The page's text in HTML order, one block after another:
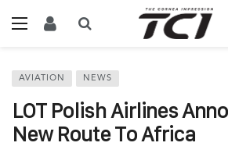
AVIATION NEWS
LOT Polish Airlines
New Route To Africa